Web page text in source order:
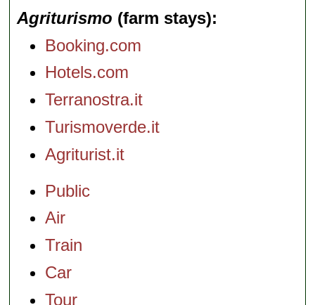
Agriturismo (farm stays)
Booking.com
Hotels.com
Terranostra.it
Turismoverde.it
Agriturist.it
Public
Air
Train
Car
Tour